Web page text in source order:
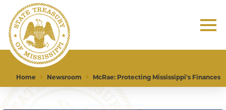
Home Newsroom McRae: Protecting Mississippi's Finances